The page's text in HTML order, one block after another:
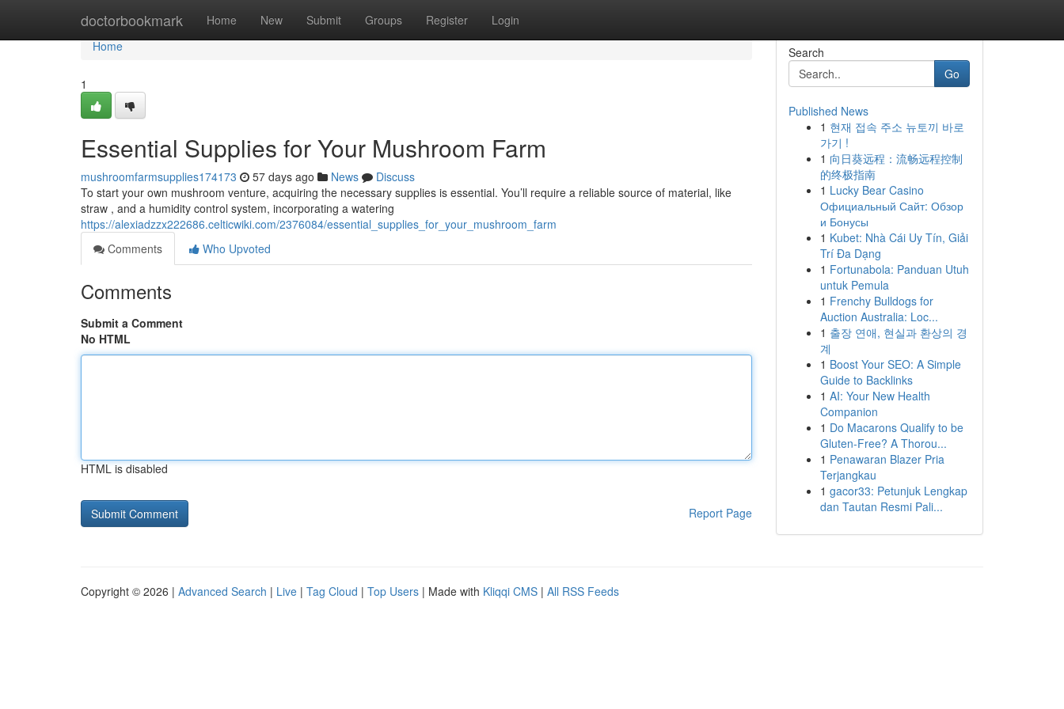
doctorbookmark Home New Submit Groups Register Login
Home
Home
1
Essential Supplies for Your Mushroom Farm
mushroomfarmsupplies174173 57 days ago News
Discuss
To start your own mushroom venture, acquiring the necessary supplies is essential. You’ll require a reliable source of material, like
straw , and a humidity control system, incorporating a watering
https://alexiadzzx222686.celticwiki.com/2376084/essential_supplies_for_your_mushroom_farm
Comments
Who Upvoted
Comments
Submit a Comment
No HTML
HTML is disabled
Report Page
Search
Go
Published News
1 현재 접속 주소 뉴토끼 바로
가기 !
1 向日葵远程：流畅远程控制
的终极指南
1 Lucky Bear Casino
Официальный Сайт: Обзор
и Бонусы
1 Kubet: Nhà Cái Uy Tín, Giải
Trí Đa Dạng
1 Fortunabola: Panduan Utuh
untuk Pemula
1 Frenchy Bulldogs for
Auction Australia: Loc...
1 출장 연애, 현실과 환상의 경
계
1 Boost Your SEO: A Simple
Guide to Backlinks
1 AI: Your New Health
Companion
1 Do Macarons Qualify to be
Gluten-Free? A Thorou...
1 Penawaran Blazer Pria
Terjangkau
1 gacor33: Petunjuk Lengkap
dan Tautan Resmi Pali...
Copyright © 2026 | Advanced Search | Live | Tag Cloud | Top Users | Made with Kliqqi CMS | All RSS Feeds